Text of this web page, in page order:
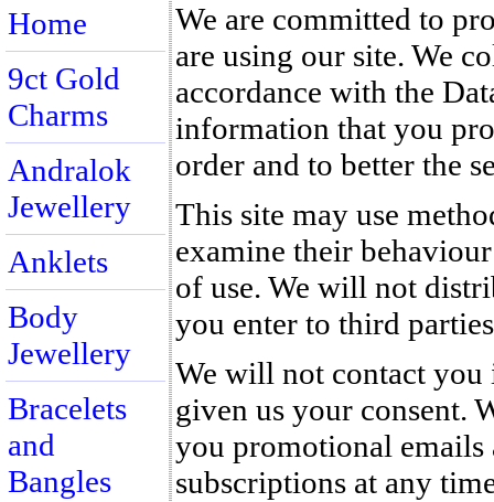
Home
9ct Gold
Charms
Andralok
Jewellery
Anklets
Body
Jewellery
Bracelets
and
Bangles
We are committed to
are using our site. We
accordance with the
information that you
order and to better the
This site may use
examine their
of use. We will not
you enter to third
We will not contact you
given us your consent.
you promotional emails
subscriptions at any